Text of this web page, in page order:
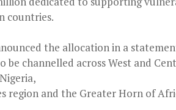
countries.
the allocation in a
be channelled across West and
region and the Greater Horn of